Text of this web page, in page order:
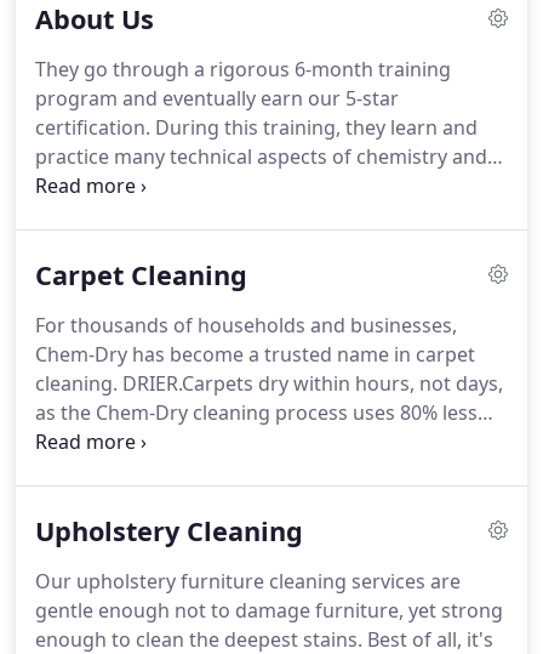
About Us
They go through a rigorous 6-month training
program and eventually earn our 5-star
certification. During this training, they learn and
practice many technical aspects of chemistry and
biology. We guarantee the best value of any carpet
furniture moving charges.
Carpet Cleaning
For thousands of households and businesses,
Chem-Dry has become a trusted name in carpet
cleaning. DRIER.Carpets dry within hours, not days,
as the Chem-Dry cleaning process uses 80% less
water than typical steam cleaning. Now you and
our natural solution.
Upholstery Cleaning
Our upholstery furniture cleaning services are
gentle enough not to damage furniture, yet strong
enough to clean the deepest stains. Best of all, it's